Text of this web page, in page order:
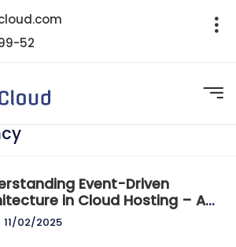
52
Event-Driven
in Cloud Hosting – A
Guide by
11/02/2025